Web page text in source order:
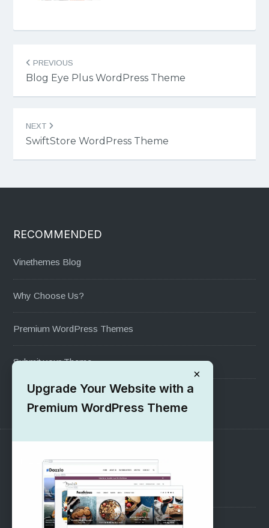
navigation
PREVIOUS
Blog Eye Plus WordPress Theme
NEXT
SwiftStore WordPress Theme
RECOMMENDED
Vinethemes Blog
Why Choose Us?
Premium WordPress Themes
Submit your Theme
1000+ Free Wordpress Themes
SUPPORT
Pre-Sales Questions
Support Forum
×
Upgrade Your Website with a
Premium WordPress Theme